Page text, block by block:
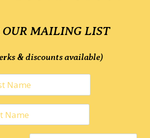
OUR MAILING LIST
& discounts available)